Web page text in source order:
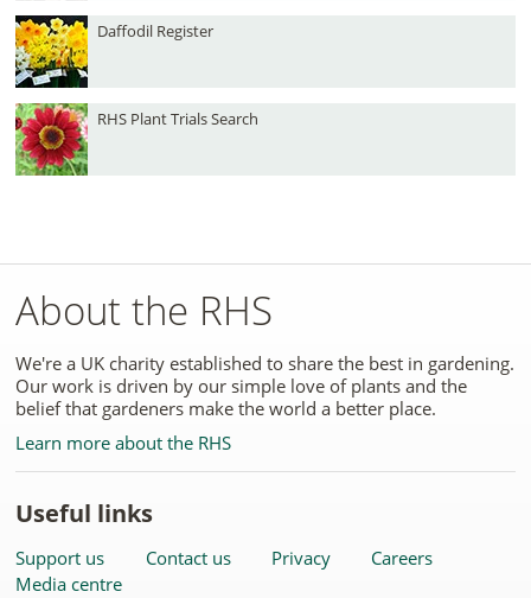
Daffodil Register
RHS Plant Trials Search
About the RHS
We're a UK charity established to share the best in gardening.
Our work is driven by our simple love of plants and the
belief that gardeners make the world a better place.
Learn more about the RHS
Useful links
Support us Contact us Privacy
Careers
Media centre